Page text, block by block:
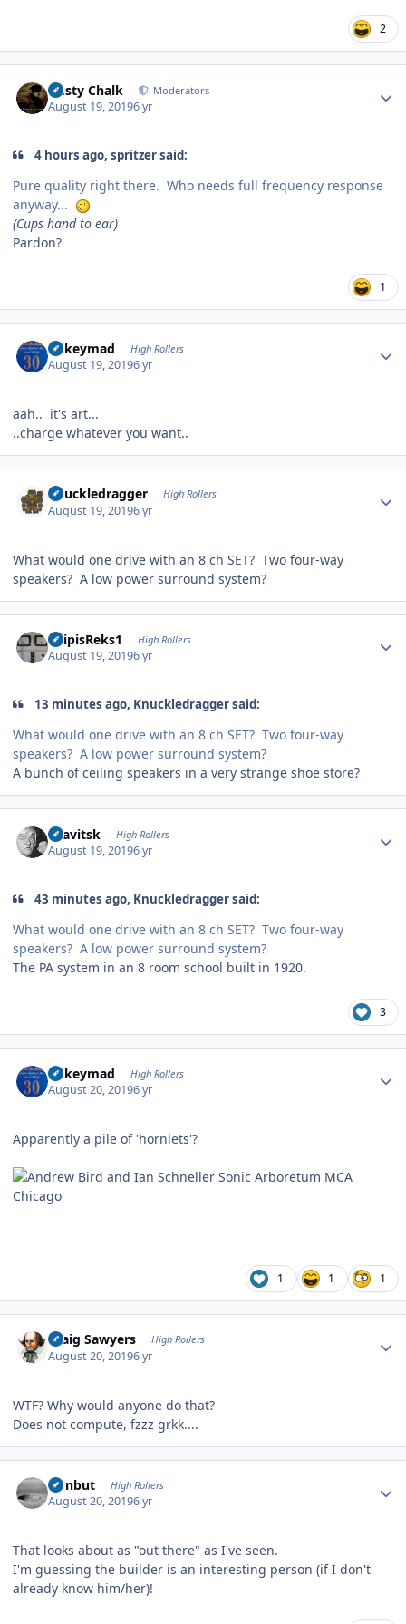
2
Dusty Chalk Moderators
August 19, 20196 yr
4 hours ago, spritzer said:
Pure quality right there. Who needs full frequency response
anyway...
(Cups hand to ear)
Pardon?
1
mikeymad High Rollers
August 19, 20196 yr
aah.. it's art...
..charge whatever you want..
Knuckledragger High Rollers
August 19, 20196 yr
What would one drive with an 8 ch SET? Two four-way
speakers? A low power surround system?
EdipisReks1 High Rollers
August 19, 20196 yr
13 minutes ago, Knuckledragger said:
What would one drive with an 8 ch SET? Two four-way
speakers? A low power surround system?
A bunch of ceiling speakers in a very strange shoe store?
dsavitsk High Rollers
August 19, 20196 yr
43 minutes ago, Knuckledragger said:
What would one drive with an 8 ch SET? Two four-way
speakers? A low power surround system?
The PA system in an 8 room school built in 1920.
3
mikeymad High Rollers
August 20, 20196 yr
Apparently a pile of 'hornlets'?
1 1 1
Craig Sawyers High Rollers
August 20, 20196 yr
WTF? Why would anyone do that?
Does not compute, fzzz grkk....
ironbut High Rollers
August 20, 20196 yr
That looks about as "out there" as I've seen.
I'm guessing the builder is an interesting person (if I don't
already know him/her)!